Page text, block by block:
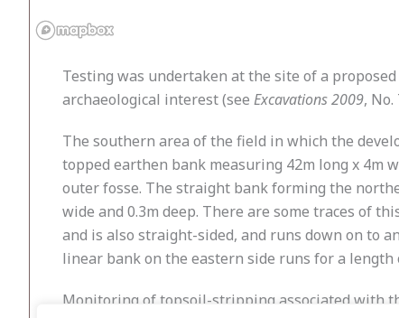
Testing was undertaken at the site of a
archaeological interest (see Excavations 2009, No.
The southern area of the field in which the
topped earthen bank measuring 42m long x 4m
outer fosse. The straight bank forming the
wide and 0.3m deep. There are some traces of
and is also straight-sided, and runs down on to
linear bank on the eastern side runs for a
Monitoring of topsoil-stripping associated with